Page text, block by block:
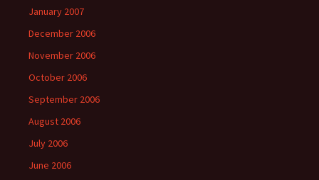
January 2007
December 2006
November 2006
October 2006
September 2006
August 2006
July 2006
June 2006